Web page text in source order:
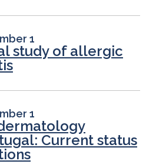
1
study of allergic
1
Current status